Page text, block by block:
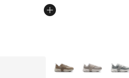
More Colors